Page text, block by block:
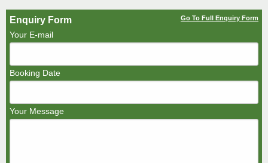
Enquiry Form Go To Full Enquiry Form
Your E-mail
Booking Date
Your Message